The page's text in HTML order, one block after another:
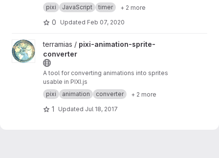
pixi
JavaScript timer + 2 more
0 Updated Feb 07, 2020
View pixi-animation-sprite-converter project
terramias / pixi-animation-sprite-
converter
A tool for converting animations into sprites
usable in PIXI.js
pixi
animation converter + 2 more
1 Updated Jul 18, 2017